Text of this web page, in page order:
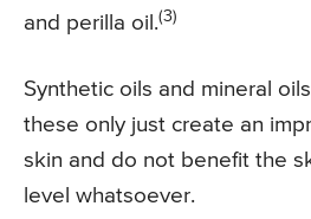
and perilla oil.(3)
Synthetic oils and mineral
these only just create an
skin and do not benefit the
level whatsoever.